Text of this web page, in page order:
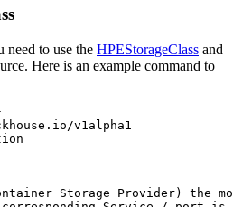
need to use the HPEStorageClass and
Here is an example command to
v1alpha1
Storage Provider) the